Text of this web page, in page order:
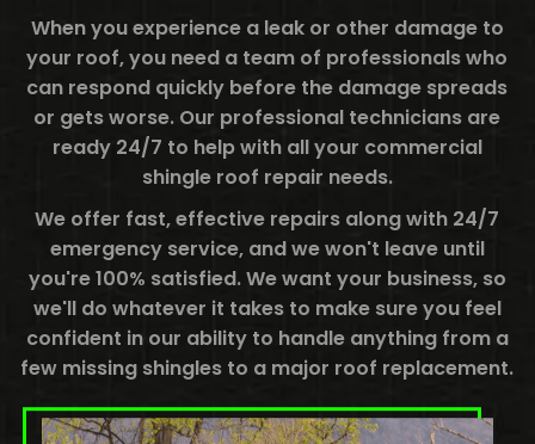
When you experience a leak or other damage to
your roof, you need a team of professionals who
can respond quickly before the damage spreads
or gets worse. Our professional technicians are
ready 24/7 to help with all your commercial
shingle roof repair needs.
We offer fast, effective repairs along with 24/7
emergency service, and we won't leave until
you're 100% satisfied. We want your business, so
we'll do whatever it takes to make sure you feel
confident in our ability to handle anything from a
few missing shingles to a major roof replacement.